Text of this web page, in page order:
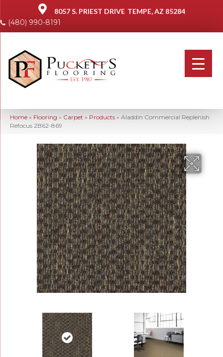
8057 S. PRIEST DRIVE TEMPE, AZ 85284
(480) 990-8191
Home » Flooring » Carpet » Products » Aladdin Commercial Replenish
Refocus 2B62-869